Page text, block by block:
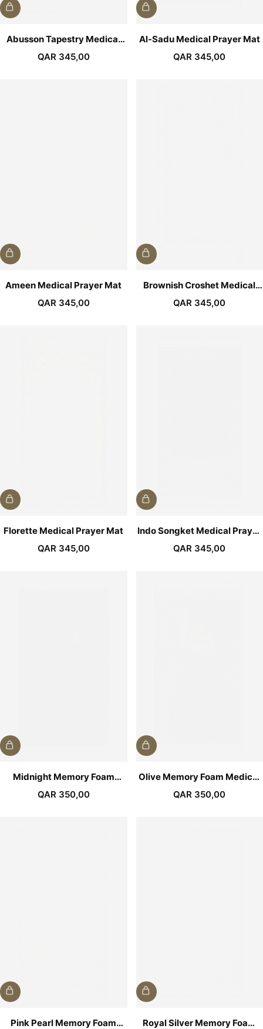
Abusson Tapestry Medical
Prayer Mat
QAR 345,00
Al-Sadu Medical Prayer Mat
QAR 345,00
Ameen Medical Prayer Mat
QAR 345,00
Brownish Croshet Medical
Prayer Mat
QAR 345,00
Florette Medical Prayer Mat
QAR345,00
Indo Songket Medical Prayer
Mat
QAR 345,00
Midnight Memory Foam
Medical Prayer Mat
QAR350,00
Olive Memory Foam Medical
Prayer Mat
QAR 350,00
Pink Pearl Memory Foam
Royal Silver Memory Foam